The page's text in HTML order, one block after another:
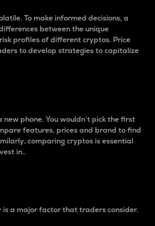
To make informed decisions, a
between the unique
profiles of different cryptos. Price
to develop strategies to capitalize
new phone. You wouldn’t pick the first
features, prices and brand to find
comparing cryptos is essential
in..
is a major factor that traders consider.